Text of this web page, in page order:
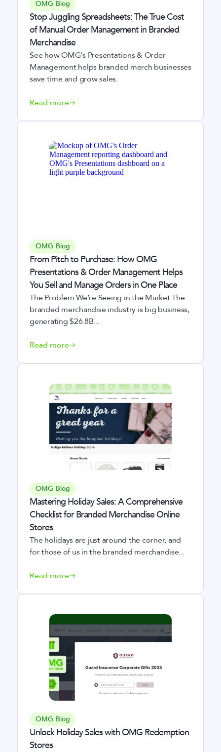
OMG Blog
Stop Juggling Spreadsheets: The True Cost
of Manual Order Management in Branded
Merchandise
See how OMG's Presentations & Order
Management helps branded merch businesses
save time and grow sales.
Read more
OMG Blog
From Pitch to Purchase: How OMG
Presentations & Order Management Helps
You Sell and Manage Orders in One Place
The Problem We’re Seeing in the Market The
branded merchandise industry is big business,
generating $26.8B...
Read more
OMG Blog
Mastering Holiday Sales: A Comprehensive
Checklist for Branded Merchandise Online
Stores
The holidays are just around the corner, and
for those of us in the branded merchandise...
Read more
OMG Blog
Unlock Holiday Sales with OMG Redemption
Stores